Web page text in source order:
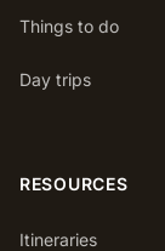
Things to do
Day trips
RESOURCES
Itineraries